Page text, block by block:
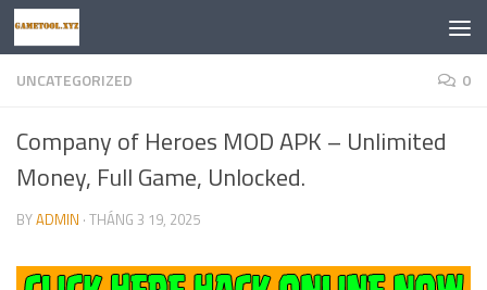
Skip to content
UNCATEGORIZED 0
Company of Heroes MOD APK – Unlimited
Money, Full Game, Unlocked.
BYADMIN · THÁNG 3 19, 2025